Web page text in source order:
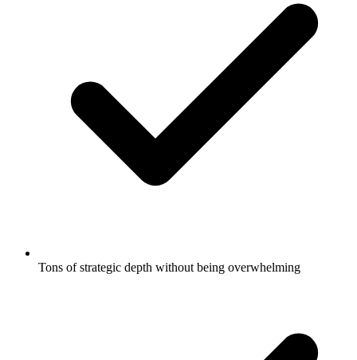
Tons of strategic depth without being overwhelming